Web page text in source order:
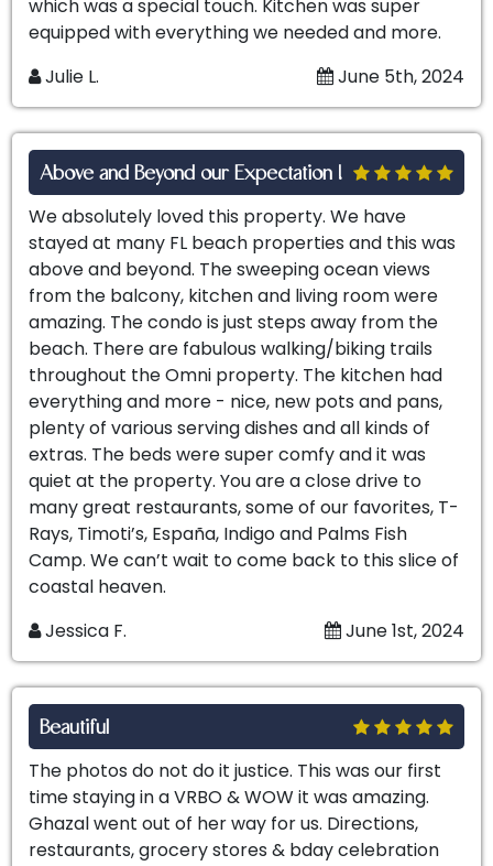
which was a special touch. Kitchen was super
equipped with everything we needed and more.
Julie L.
June 5th, 2024
Above and Beyond our Expectation !
We absolutely loved this property. We have
stayed at many FL beach properties and this was
above and beyond. The sweeping ocean views
from the balcony, kitchen and living room were
amazing. The condo is just steps away from the
beach. There are fabulous walking/biking trails
throughout the Omni property. The kitchen had
everything and more - nice, new pots and pans,
plenty of various serving dishes and all kinds of
extras. The beds were super comfy and it was
quiet at the property. You are a close drive to
many great restaurants, some of our favorites, T-
Rays, Timoti’s, España, Indigo and Palms Fish
Camp. We can’t wait to come back to this slice of
coastal heaven.
Jessica F.
June 1st, 2024
Beautiful
The photos do not do it justice. This was our first
time staying in a VRBO & WOW it was amazing.
Ghazal went out of her way for us. Directions,
restaurants, grocery stores & bday celebration